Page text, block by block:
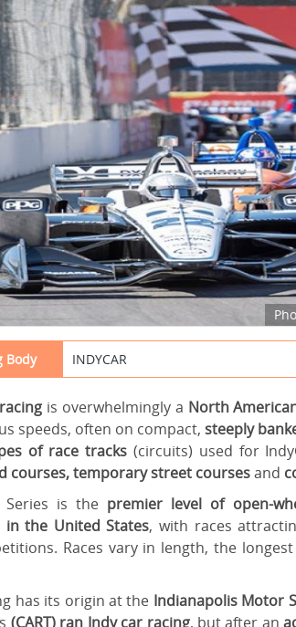
Body INDYCAR
is overwhelmingly a North
speeds, often on compact,steeply
of race tracks(circuits) used for
courses, temporary street coursesand
Series is the premier level of open-
the United States, with races
Races vary in length, the
has its origin at the Indianapolis Motor
(CART) ran Indy car racing, but after an